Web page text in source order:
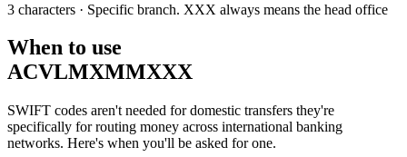
3 characters · Specific branch. XXX always means the head office
When to use
ACVLMXMMXXX
SWIFT codes aren't needed for domestic transfers they're
specifically for routing money across international banking
networks. Here's when you'll be asked for one.